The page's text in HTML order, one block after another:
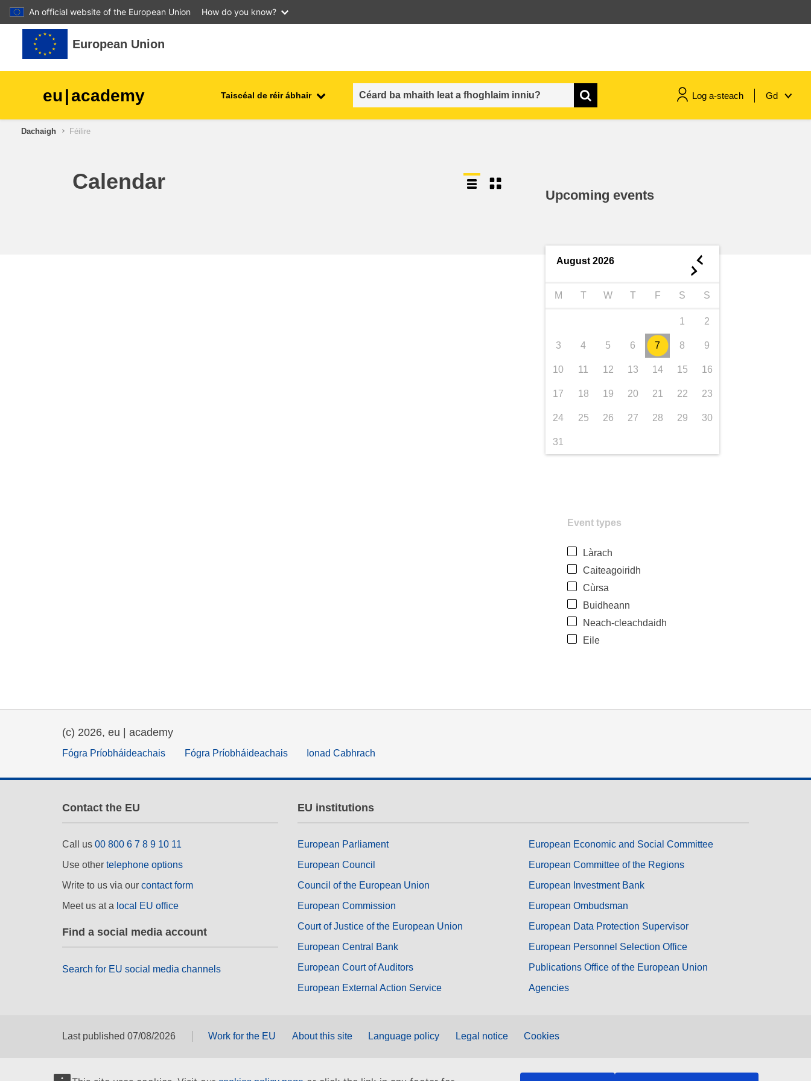
An official website of the European Union How do you know?
Leum air adhart chun phrìomh shusbaint
European Union
eu|academy Taiscéal de réir ábhair Log a-steach Gd
leanaí & an óige sábháilteacht & slándáil bia
an cothú, an tsláinte & an
phoiblí
Dachaigh Féilire
Calendar
Upcoming events
August 2026 ◄
►
M T W T F S S
1 2
3 4 5 6 7 8 9
10 11 12 13 14 15 16
17 18 19 20 21 22 23
24 25 26 27 28 29 30
31
Event types
Làrach
Caiteagoiridh
Cùrsa
Buidheann
Neach-cleachdaidh
Eile
(c) 2026, eu | academy
Fógra Príobháideachais Fógra Príobháideachais Ionad Cabhrach
Contact the EU
Call us 00 800 6 7 8 9 10 11
Use other telephone options
Write to us via our contact form
Meet us at a local EU office
Find a social media account
Search for EU social media channels
EU institutions
European Parliament
European Council
Council of the European Union
European Commission
Court of Justice of the European Union
European Central Bank
European Court of Auditors
European External Action Service
European Economic and Social Committee
European Committee of the Regions
European Investment Bank
European Ombudsman
European Data Protection Supervisor
European Personnel Selection Office
Publications Office of the European Union
Agencies
Last published 07/08/2026 Work for the EU About this site Language policy Legal notice Cookies